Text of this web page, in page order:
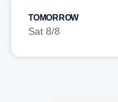
TOMORROW
Sat 8/8